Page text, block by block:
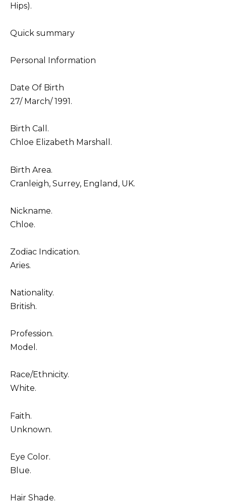
Hips).
Quick summary
Personal Information
Date Of Birth
27/ March/ 1991.
Birth Call.
Chloe Elizabeth Marshall.
Birth Area.
Cranleigh, Surrey, England, UK.
Nickname.
Chloe.
Zodiac Indication.
Aries.
Nationality.
British.
Profession.
Model.
Race/Ethnicity.
White.
Faith.
Unknown.
Eye Color.
Blue.
Hair Shade.